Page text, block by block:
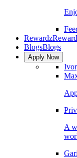
Rewardz
BlogsBlogs
Apply Now
A